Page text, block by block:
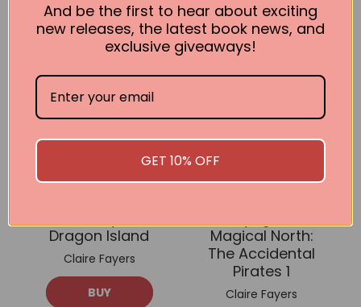
Dragon Island
Claire Fayers
BUY
Magical North:
The Accidental
Pirates 1
Claire Fayers
And be the first to hear about exciting
new releases, the latest book news, and
exclusive giveaways!
GET 10% OFF